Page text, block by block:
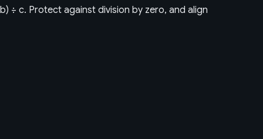
÷ c. Protect against division by zero, and align